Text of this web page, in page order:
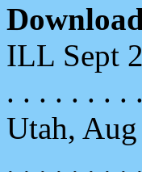
ILL Sept
. . . . . . . .
Utah,
. . . . . . . .